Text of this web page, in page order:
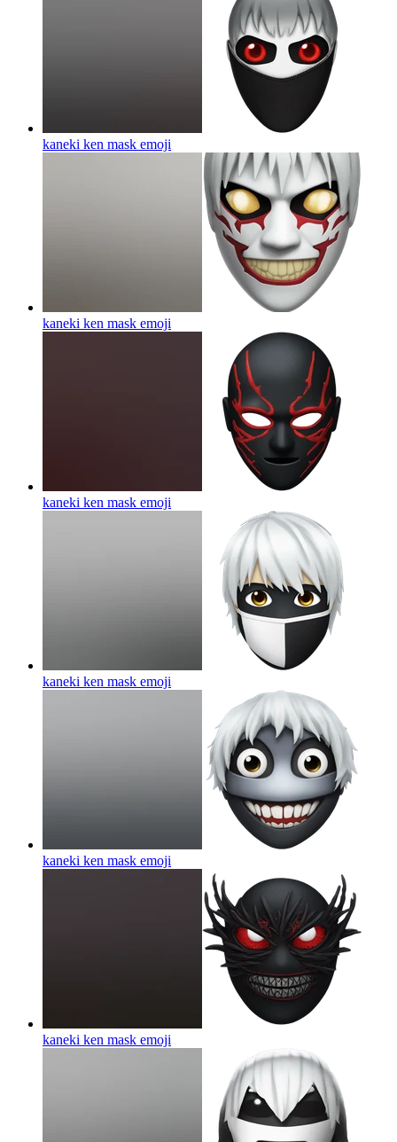
kaneki ken mask emoji
kaneki ken mask emoji
kaneki ken mask emoji
kaneki ken mask emoji
kaneki ken mask emoji
kaneki ken mask emoji